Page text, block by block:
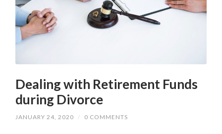
Dealing with Retirement Funds
during Divorce
JANUARY 24, 2020 / 0 COMMENTS